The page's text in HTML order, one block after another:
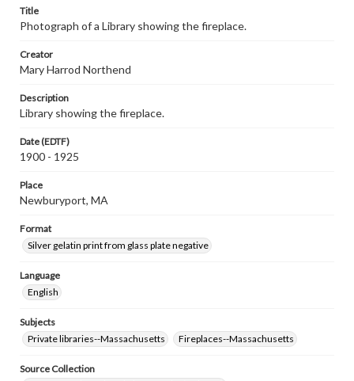
Title
Photograph of a Library showing the fireplace.
Creator
Mary Harrod Northend
Description
Library showing the fireplace.
Date (EDTF)
1900 - 1925
Place
Newburyport, MA
Format
Silver gelatin print from glass plate negative
Language
English
Subjects
Private libraries--Massachusetts
Fireplaces--Massachusetts
Source Collection